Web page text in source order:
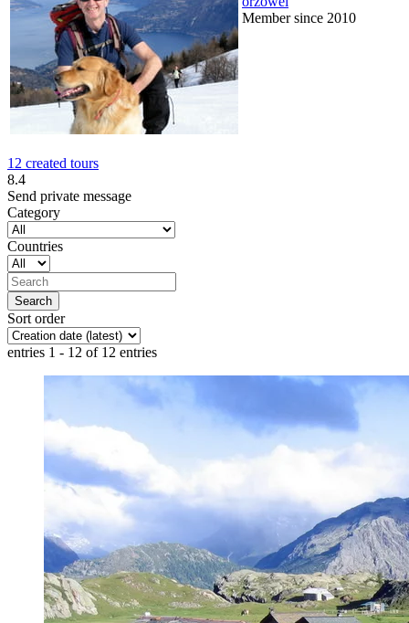
Member since 2010
12 created tours
8.4
Send private message
Category
Countries
Sort order
entries 1 - 12 of 12 entries